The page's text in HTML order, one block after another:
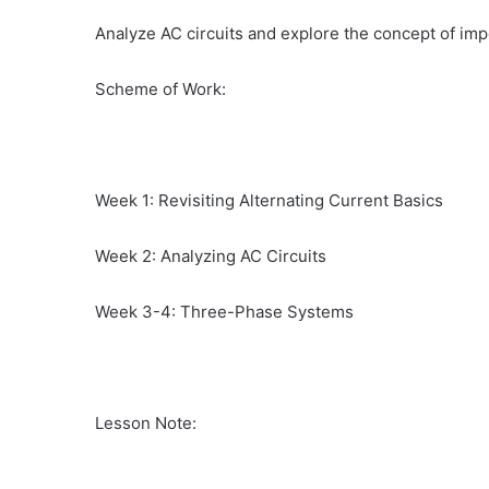
Analyze AC circuits and explore the concept of
Scheme of Work:
Week 1: Revisiting Alternating Current Basics
Week 2: Analyzing AC Circuits
Week 3-4: Three-Phase Systems
Lesson Note: